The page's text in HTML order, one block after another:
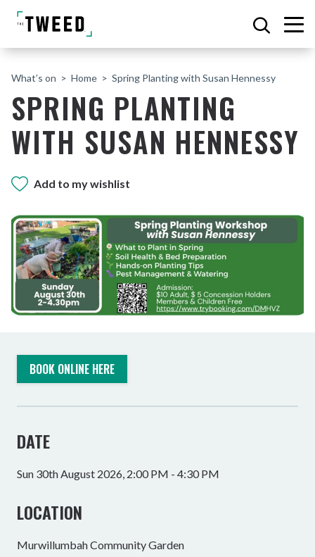
What’s on Home Spring Planting with Susan Hennessy
SPRING PLANTING
WITH SUSAN HENNESSY
Add to my wishlist
BOOK ONLINE HERE
DATE
Sun 30th August 2026, 2:00 PM - 4:30 PM
LOCATION
Murwillumbah Community Garden